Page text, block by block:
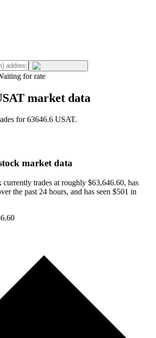
for rate
market data
for 63646.6 USAT.
market data
trades at roughly $63,646.60, has
the past 24 hours, and has seen $501 in